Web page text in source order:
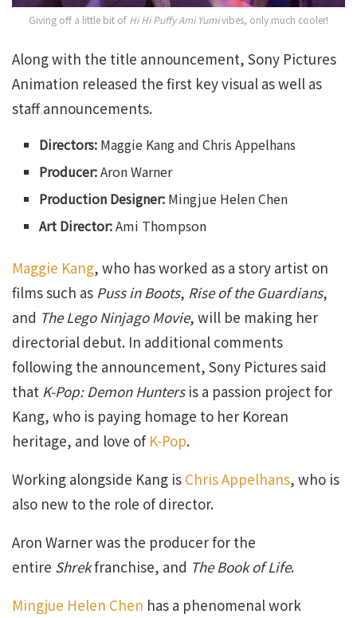
Giving off a little bit of Hi Hi Puffy Ami Yumivibes, only much cooler!
Along with the title announcement, Sony Pictures
Animation released the first key visual as well as
staff announcements.
Directors: Maggie Kang and Chris Appelhans
Producer:Aron Warner
Production Designer: Mingjue Helen Chen
Art Director:Ami Thompson
Maggie Kang, who has worked as a story artist on
films such as Puss in Boots, Rise of the Guardians,
and The Lego Ninjago Movie, will be making her
directorial debut. In additional comments
following the announcement, Sony Pictures said
that K-Pop: Demon Hunters is a passion project for
Kang, who is paying homage to her Korean
heritage, and love of K-Pop.
Working alongside Kang is Chris Appelhans, who is
also new to the role of director.
Aron Warner was the producer for the
entire Shrekfranchise, and The Book of Life.
Mingjue Helen Chen has a phenomenal work